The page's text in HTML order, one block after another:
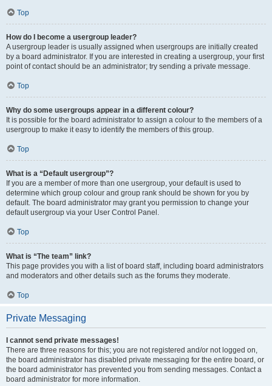
Top
How do I become a usergroup leader?
A usergroup leader is usually assigned when usergroups are initially created
by a board administrator. If you are interested in creating a usergroup, your first
point of contact should be an administrator; try sending a private message.
Top
Why do some usergroups appear in a different colour?
It is possible for the board administrator to assign a colour to the members of a
usergroup to make it easy to identify the members of this group.
Top
What is a “Default usergroup”?
If you are a member of more than one usergroup, your default is used to
determine which group colour and group rank should be shown for you by
default. The board administrator may grant you permission to change your
default usergroup via your User Control Panel.
Top
What is “The team” link?
This page provides you with a list of board staff, including board administrators
and moderators and other details such as the forums they moderate.
Top
Private Messaging
I cannot send private messages!
There are three reasons for this; you are not registered and/or not logged on,
the board administrator has disabled private messaging for the entire board, or
the board administrator has prevented you from sending messages. Contact a
board administrator for more information.